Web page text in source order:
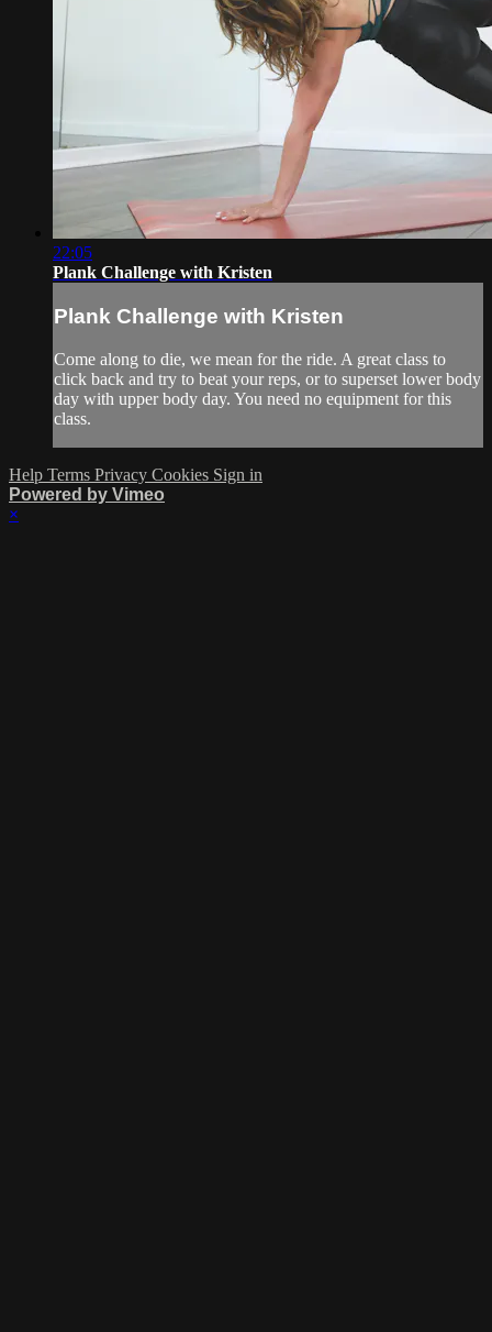
22:05
Plank Challenge with Kristen
Plank Challenge with Kristen
Come along to die, we mean for the ride. A great class to
click back and try to beat your reps, or to superset lower body
day with upper body day. You need no equipment for this
class.
Help Terms Privacy Cookies Sign in
Powered by Vimeo
×